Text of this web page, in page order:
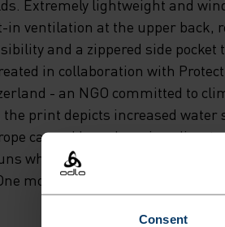
Consent
Extremely lightweight and
in ventilation at the upper back,
and a zippered side pocket
in collaboration with
- an NGO committed to
the print depicts increased water
caused by a changing
when you need lightweight
more reason to put the miles